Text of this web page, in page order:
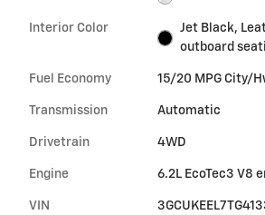
Interior Color
Jet Black,
outboard
Fuel Economy 15/20 MPG City/
Transmission Automatic
Drivetrain 4WD
Engine 6.2L EcoTec3 V8
VIN